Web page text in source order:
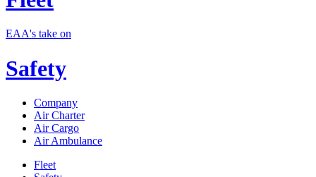
EAA's take on
Safety
Company
Air Charter
Air Cargo
Air Ambulance
Fleet